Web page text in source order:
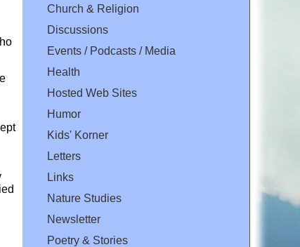
Church & Religion
Discussions
Events / Podcasts / Media
Health
Hosted Web Sites
Humor
Kids' Korner
Letters
Links
Nature Studies
Newsletter
Poetry & Stories